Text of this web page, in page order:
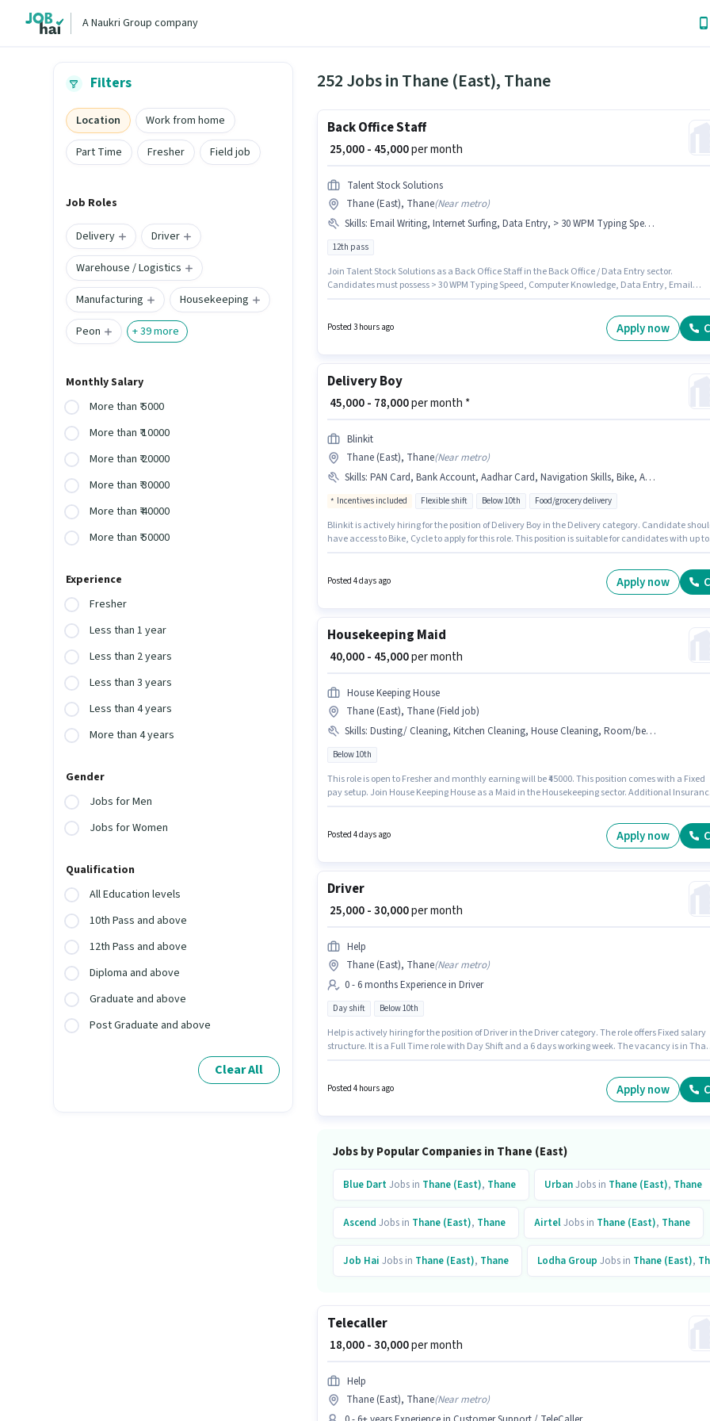
A Naukri Group company
Filters
Location
Work from home
Part Time
Fresher Field job
Job Roles
Delivery
Driver
Warehouse / Logistics
Manufacturing
Housekeeping
Peon
+39more
Monthly Salary
More than ₹ 5000
More than ₹ 10000
More than ₹ 20000
More than ₹ 30000
More than ₹ 40000
More than ₹ 50000
Experience
Fresher
Less than 1 year
Less than 2 years
Less than 3 years
Less than 4 years
More than 4 years
Gender
Jobs for Men
Jobs for Women
Qualification
All Education levels
10th Pass and above
12th Pass and above
Diploma and above
Graduate and above
Post Graduate and above
Clear All
252 Jobs in Thane (East), Thane
Back Office Staff
₹ 25,000 - 45,000per month
Talent Stock Solutions
Thane (East), Thane(Near metro)
Skills: Email Writing, Internet Surfing, Data Entry, > 30 WPM Typing Speed, MS Word, MS Excel, Computer Knowledge
12th pass
Join Talent Stock Solutions as a Back Office Staff in the Back Office / Data Entry sector.
Candidates must possess > 30 WPM Typing Speed, Computer Knowledge, Data Entry, Email
is open to candidates with up to 0 - 6 months of experience and monthly earning will be ₹45000.
Posted 3 hours ago Apply now
Delivery Boy
₹ 45,000 - 78,000per month *
Blinkit
Thane (East), Thane(Near metro)
Skills: PAN Card, Bank Account, Aadhar Card, Navigation Skills, Bike, Area Knowledge, Cycle
Incentives included Flexible shift Below 10th Food/grocery delivery
Blinkit is actively hiring for the position of Delivery Boy in the Delivery category. Candidate
have access to Bike, Cycle to apply for this role. This position is suitable for candidates with up to
offers Fixed + Incentives salary structure.
Posted 4 days ago Apply now
Housekeeping Maid
₹ 40,000 - 45,000per month
House Keeping House
Thane (East), Thane (Field job)
Skills: Dusting/ Cleaning, Kitchen Cleaning, House Cleaning, Room/bed Making
Below 10th
This role is open to Fresher and monthly earning will be ₹45000. This position comes with a Fixed
pay setup. Join House Keeping House as a Maid in the Housekeeping sector. Additional Insurance,
as House Cleaning, Kitchen Cleaning, Room/bed Making, Dusting/ Cleaning.
Posted 4 days ago Apply now
Driver
₹ 25,000 - 30,000per month
Help
Thane (East), Thane(Near metro)
0 - 6 months Experience in Driver
Day shift Below 10th
Help is actively hiring for the position of Driver in the Driver category. The role offers Fixed salary
structure. It is a Full Time role with Day Shift and a 6 days working week. The vacancy is in
Posted 4 hours ago Apply now
Jobs by Popular Companies in Thane (East)
Blue DartJobs in Thane (East), Thane UrbanJobs in Thane (East), Thane
Ascend Jobs in Thane (East), Thane AirtelJobs in Thane (East), Thane
Job Hai Jobs in Thane (East), Thane Lodha Group Jobs in Thane (East),
Telecaller
₹ 18,000 - 30,000per month
Help
Thane (East), Thane(Near metro)